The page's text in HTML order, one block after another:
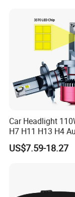
Car Headlight
H7 H11 H13 H4
Headlight Bulb
US$7.59-18.27